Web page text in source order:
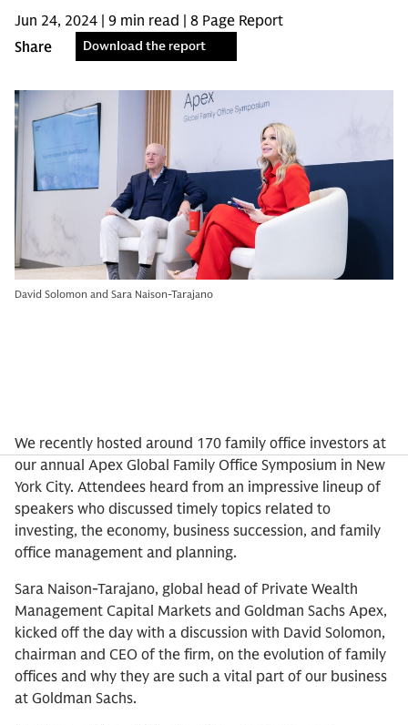
Jun 24, 2024 | 9 min read | 8 Page Report
Share
Download the report
David Solomon and Sara Naison-Tarajano
We recently hosted around 170 family office investors at
our annual Apex Global Family Office Symposium in New
York City. Attendees heard from an impressive lineup of
speakers who discussed timely topics related to
investing, the economy, business succession, and family
office management and planning.
Sara Naison-Tarajano, global head of Private Wealth
Management Capital Markets and Goldman Sachs Apex,
kicked off the day with a discussion with David Solomon,
chairman and CEO of the firm, on the evolution of family
offices and why they are such a vital part of our business
at Goldman Sachs.